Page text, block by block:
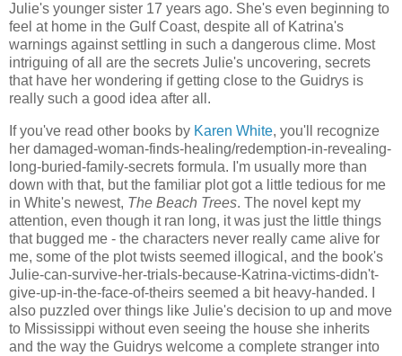
Julie's younger sister 17 years ago. She's even beginning to
feel at home in the Gulf Coast, despite all of Katrina's
warnings against settling in such a dangerous clime. Most
intriguing of all are the secrets Julie's uncovering, secrets
that have her wondering if getting close to the Guidrys is
really such a good idea after all.
If you've read other books by Karen White, you'll recognize
her damaged-woman-finds-healing/redemption-in-revealing-
long-buried-family-secrets formula. I'm usually more than
down with that, but the familiar plot got a little tedious for me
in White's newest, The Beach Trees. The novel kept my
attention, even though it ran long, it was just the little things
that bugged me - the characters never really came alive for
me, some of the plot twists seemed illogical, and the book's
Julie-can-survive-her-trials-because-Katrina-victims-didn't-
give-up-in-the-face-of-theirs seemed a bit heavy-handed. I
also puzzled over things like Julie's decision to up and move
to Mississippi without even seeing the house she inherits
and the way the Guidrys welcome a complete stranger into